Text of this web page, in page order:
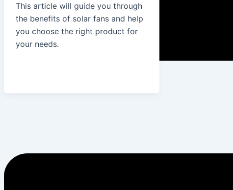
This article will guide you through
the benefits of solar fans and help
you choose the right product for
your needs.